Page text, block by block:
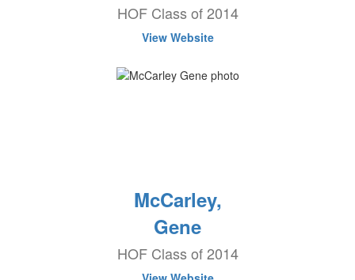
HOF Class of 2014
View Website
McCarley,
Gene
HOF Class of 2014